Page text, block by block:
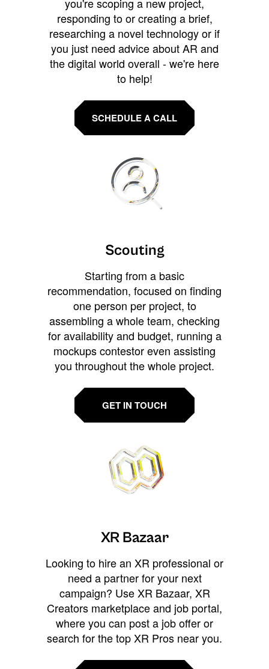
responding to or creating a brief,
researching a novel technology or if
you just need advice about AR and
the digital world overall - we're here
to help!
SCHEDULE A CALL
Scouting
Starting from a basic
recommendation, focused on finding
one person per project, to
assembling a whole team, checking
for availability and budget, running a
mockups contestor even assisting
you throughout the whole project.
GET IN TOUCH
XR Bazaar
Looking to hire an XR professional or
need a partner for your next
campaign? Use XR Bazaar, XR
Creators marketplace and job portal,
where you can post a job offer or
search for the top XR Pros near you.